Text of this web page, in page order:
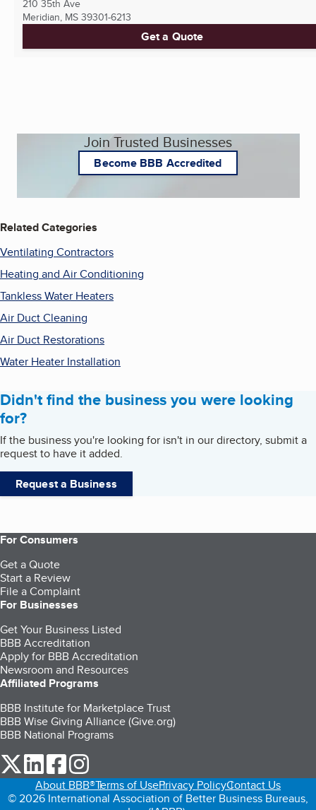
210 35th Ave
Meridian, MS 39301-6213
Get a Quote
Join Trusted Businesses
Become BBB Accredited
Related Categories
Ventilating Contractors
Heating and Air Conditioning
Tankless Water Heaters
Air Duct Cleaning
Air Duct Restorations
Water Heater Installation
Didn't find the business you were looking
for?
If the business you're looking for isn't in our directory, submit a
request to have it added.
Request a Business
For Consumers
Get a Quote
Start a Review
File a Complaint
For Businesses
Get Your Business Listed
BBB Accreditation
Apply for BBB Accreditation
Newsroom and Resources
Affiliated Programs
BBB Institute for Marketplace Trust
BBB Wise Giving Alliance (Give.org)
BBB National Programs
our Twitter (opens in a new tab)
our LinkedIn (opens in a new tab)
our Facebook (opens in a new tab)
About BBB®Terms of UsePrivacy PolicyContact Us
© 2026 International Association of Better Business Bureaus,